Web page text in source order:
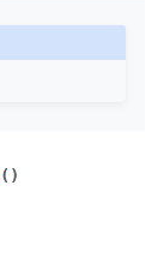
( )